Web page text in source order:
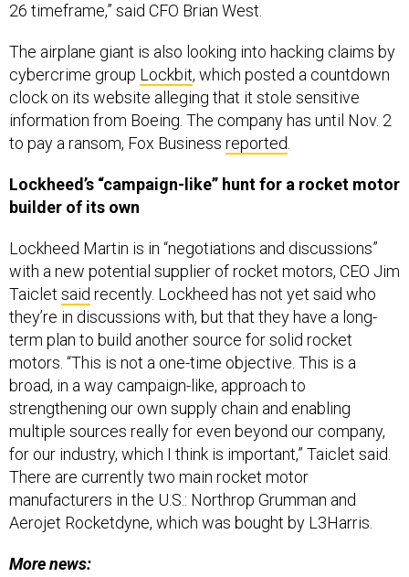
26 timeframe,” said CFO Brian West.
The airplane giant is also looking into hacking claims by
cybercrime group Lockbit, which posted a countdown
clock on its website alleging that it stole sensitive
information from Boeing. The company has until Nov. 2
to pay a ransom, Fox Business reported.
Lockheed’s “campaign-like” hunt for a rocket motor
builder of its own
Lockheed Martin is in “negotiations and discussions”
with a new potential supplier of rocket motors, CEO Jim
Taiclet said recently. Lockheed has not yet said who
they’re in discussions with, but that they have a long-
term plan to build another source for solid rocket
motors. “This is not a one-time objective. This is a
broad, in a way campaign-like, approach to
strengthening our own supply chain and enabling
multiple sources really for even beyond our company,
for our industry, which I think is important,” Taiclet said.
There are currently two main rocket motor
manufacturers in the U.S.: Northrop Grumman and
Aerojet Rocketdyne, which was bought by L3Harris.
More news: